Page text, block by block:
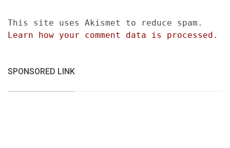
This site uses Akismet to reduce spam.
Learn how your comment data is processed.
SPONSORED LINK